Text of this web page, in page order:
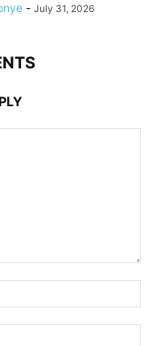
- July 31, 2026